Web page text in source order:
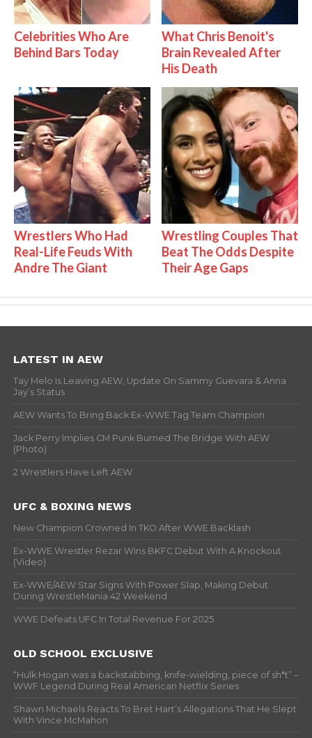
Celebrities Who Are
Behind Bars Today
What Chris Benoit's
Brain Revealed After
His Death
Wrestlers Who Had
Real-Life Feuds With
Andre The Giant
Wrestling Couples That
Beat The Odds Despite
Their Age Gaps
LATEST IN AEW
Tay Melo Is Leaving AEW, Update On Sammy Guevara & Anna
Jay’s Status
AEW Wants To Bring Back Ex-WWE Tag Team Champion
Jack Perry Implies CM Punk Burned The Bridge With AEW
(Photo)
2 Wrestlers Have Left AEW
UFC & BOXING NEWS
New Champion Crowned In TKO After WWE Backlash
Ex-WWE Wrestler Rezar Wins BKFC Debut With A Knockout
(Video)
Ex-WWE/AEW Star Signs With Power Slap, Making Debut
During WrestleMania 42 Weekend
WWE Defeats UFC In Total Revenue For 2025
OLD SCHOOL EXCLUSIVE
“Hulk Hogan was a backstabbing, knife-wielding, piece of sh*t” –
WWF Legend During Real American Netflix Series
Shawn Michaels Reacts To Bret Hart’s Allegations That He Slept
With Vince McMahon